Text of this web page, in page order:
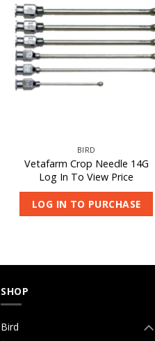
BIRD
Vetafarm Crop Needle 14G
Log In To View Price
LOG IN TO PURCHASE
SHOP
Bird